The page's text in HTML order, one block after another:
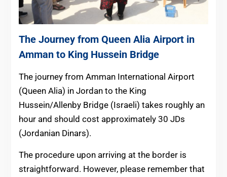
The Journey from Queen Alia Airport in
Amman to King Hussein Bridge
The journey from Amman International Airport
(Queen Alia) in Jordan to the King
Hussein/Allenby Bridge (Israeli) takes roughly an
hour and should cost approximately 30 JDs
(Jordanian Dinars).
The procedure upon arriving at the border is
straightforward. However, please remember that